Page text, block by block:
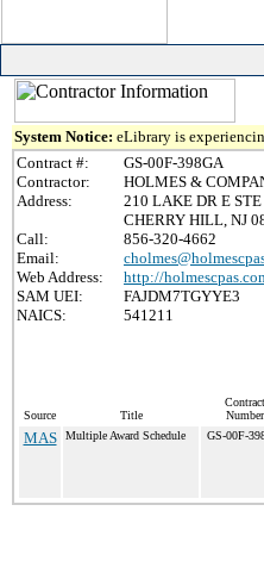
System Notice: eLibrary is
Contract #:
GS-00F-398GA
Contractor:
HOLMES &
Address:
210 LAKE DR E STE
CHERRY HILL, NJ
Call:
856-320-4662
Email:
Web Address:
http://
SAM UEI:
FAJDM7TGYYE3
NAICS:
541211
Source Title
Contract
Number
MAS Multiple Award Schedule GS-00F-